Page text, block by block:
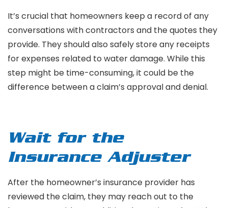
It’s crucial that homeowners keep a record of any
conversations with contractors and the quotes they
provide. They should also safely store any receipts
for expenses related to water damage. While this
step might be time-consuming, it could be the
difference between a claim’s approval and denial.
Wait for the
Insurance Adjuster
After the homeowner’s insurance provider has
reviewed the claim, they may reach out to the